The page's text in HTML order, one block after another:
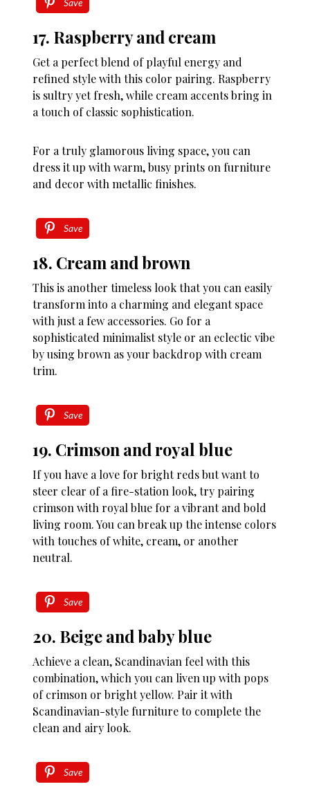
Save
17. Raspberry and cream
Get a perfect blend of playful energy and
refined style with this color pairing. Raspberry
is sultry yet fresh, while cream accents bring in
a touch of classic sophistication.
For a truly glamorous living space, you can
dress it up with warm, busy prints on furniture
and decor with metallic finishes.
Save
18. Cream and brown
This is another timeless look that you can easily
transform into a charming and elegant space
with just a few accessories. Go for a
sophisticated minimalist style or an eclectic vibe
by using brown as your backdrop with cream
trim.
Save
19. Crimson and royal blue
If you have a love for bright reds but want to
steer clear of a fire-station look, try pairing
crimson with royal blue for a vibrant and bold
living room. You can break up the intense colors
with touches of white, cream, or another
neutral.
Save
20. Beige and baby blue
Achieve a clean, Scandinavian feel with this
combination, which you can liven up with pops
of crimson or bright yellow. Pair it with
Scandinavian-style furniture to complete the
clean and airy look.
Save